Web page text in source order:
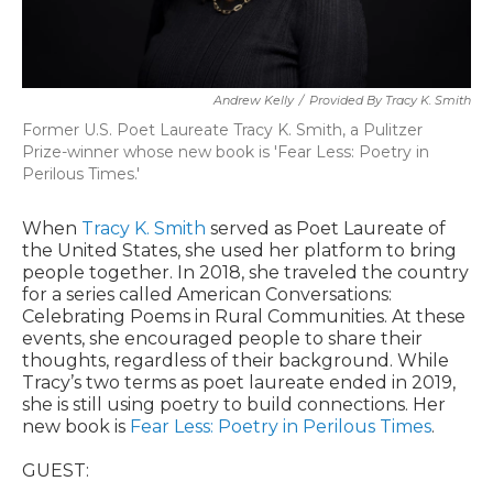
Andrew Kelly / Provided By Tracy K. Smith
Former U.S. Poet Laureate Tracy K. Smith, a Pulitzer
Prize-winner whose new book is 'Fear Less: Poetry in
Perilous Times.'
When Tracy K. Smith served as Poet Laureate of
the United States, she used her platform to bring
people together. In 2018, she traveled the country
for a series called American Conversations:
Celebrating Poems in Rural Communities. At these
events, she encouraged people to share their
thoughts, regardless of their background. While
Tracy’s two terms as poet laureate ended in 2019,
she is still using poetry to build connections. Her
new book is Fear Less: Poetry in Perilous Times.
GUEST: